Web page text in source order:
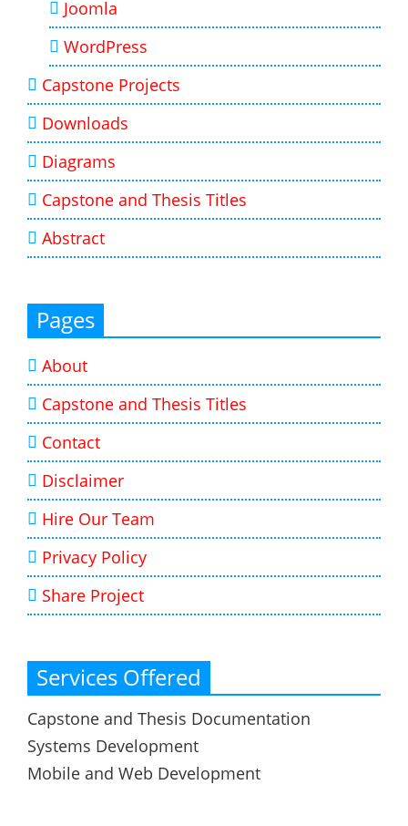
Joomla
WordPress
Capstone Projects
Downloads
Diagrams
Capstone and Thesis Titles
Abstract
Pages
About
Capstone and Thesis Titles
Contact
Disclaimer
Hire Our Team
Privacy Policy
Share Project
Services Offered
Capstone and Thesis Documentation
Systems Development
Mobile and Web Development